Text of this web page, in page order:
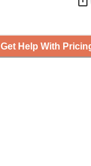
Get Help With